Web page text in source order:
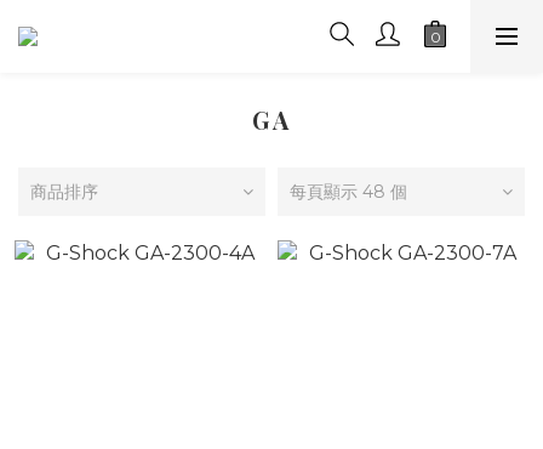
GA
商品排序 每頁顯示 48 個